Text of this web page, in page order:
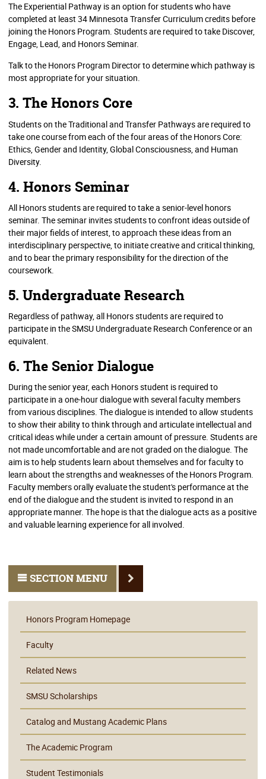
SECTION MENU
Honors Program Homepage
Faculty
Related News
SMSU Scholarships
Catalog and Mustang Academic Plans
The Academic Program
Student Testimonials
The Experiential Pathway is an option for students who have
completed at least 34 Minnesota Transfer Curriculum credits before
joining the Honors Program. Students are required to take Discover,
Engage, Lead, and Honors Seminar.
Talk to the Honors Program Director to determine which pathway is
most appropriate for your situation.
3. The Honors Core
Students on the Traditional and Transfer Pathways are required to
take one course from each of the four areas of the Honors Core:
Ethics, Gender and Identity, Global Consciousness, and Human
Diversity.
4. Honors Seminar
All Honors students are required to take a senior-level honors
seminar. The seminar invites students to confront ideas outside of
their major fields of interest, to approach these ideas from an
interdisciplinary perspective, to initiate creative and critical thinking,
and to bear the primary responsibility for the direction of the
coursework.
5. Undergraduate Research
Regardless of pathway, all Honors students are required to
participate in the SMSU Undergraduate Research Conference or an
equivalent.
6. The Senior Dialogue
During the senior year, each Honors student is required to
participate in a one-hour dialogue with several faculty members
from various disciplines. The dialogue is intended to allow students
to show their ability to think through and articulate intellectual and
critical ideas while under a certain amount of pressure. Students are
not made uncomfortable and are not graded on the dialogue. The
aim is to help students learn about themselves and for faculty to
learn about the strengths and weaknesses of the Honors Program.
Faculty members orally evaluate the student's performance at the
end of the dialogue and the student is invited to respond in an
appropriate manner. The hope is that the dialogue acts as a positive
and valuable learning experience for all involved.